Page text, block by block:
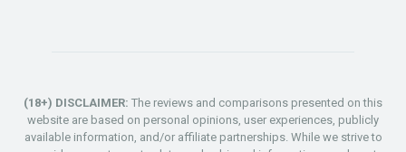
(18+) DISCLAIMER: The reviews and comparisons presented on this
website are based on personal opinions, user experiences, publicly
available information, and/or affiliate partnerships. While we strive to